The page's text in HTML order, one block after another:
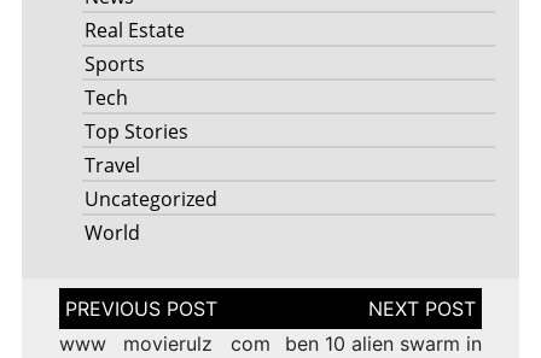
Real Estate
Sports
Tech
Top Stories
Travel
Uncategorized
World
Post
navigation
www movierulz com
ben 10 alien swarm in